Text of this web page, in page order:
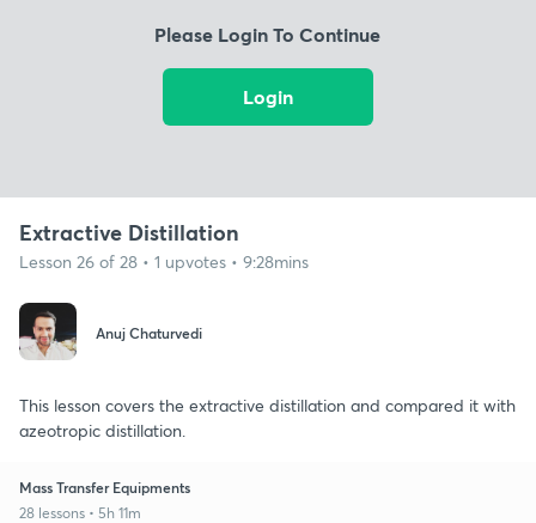
Please Login To Continue
Login
Extractive Distillation
Lesson 26 of 28 • 1 upvotes • 9:28mins
Anuj Chaturvedi
This lesson covers the extractive distillation and compared it with
azeotropic distillation.
Mass Transfer Equipments
28 lessons • 5h 11m